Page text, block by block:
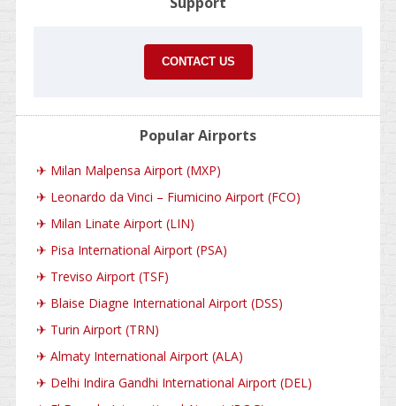
CONTACT US
Popular Airports
✈ Milan Malpensa Airport (MXP)
✈ Leonardo da Vinci – Fiumicino Airport (FCO)
✈ Milan Linate Airport (LIN)
✈ Pisa International Airport (PSA)
✈ Treviso Airport (TSF)
✈ Blaise Diagne International Airport (DSS)
✈ Turin Airport (TRN)
✈ Almaty International Airport (ALA)
✈ Delhi Indira Gandhi International Airport (DEL)